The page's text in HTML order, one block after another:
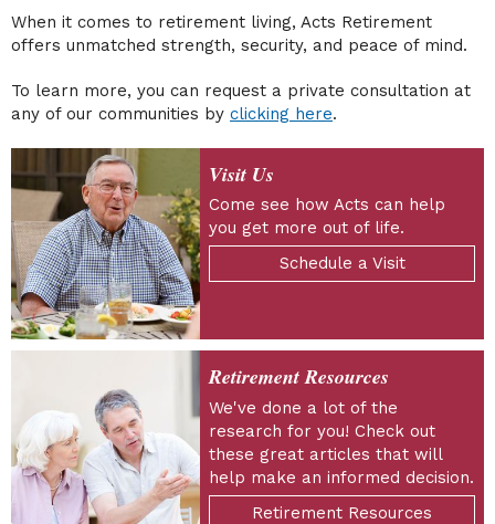
When it comes to retirement living, Acts Retirement
offers unmatched strength, security, and peace of mind.
To learn more, you can request a private consultation at
any of our communities by clicking here.
Visit Us
Come see how Acts can help
you get more out of life.
Schedule a Visit
Retirement Resources
We've done a lot of the
research for you! Check out
these great articles that will
help make an informed decision.
Retirement Resources